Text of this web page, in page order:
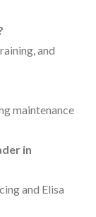
and
maintenance
in
and Elisa